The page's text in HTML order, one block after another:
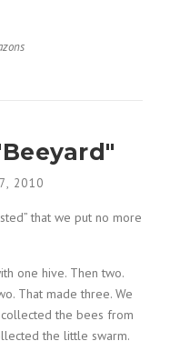
2010
that we put no more
one hive. Then two.
That made three. We
the bees from
the little swarm.